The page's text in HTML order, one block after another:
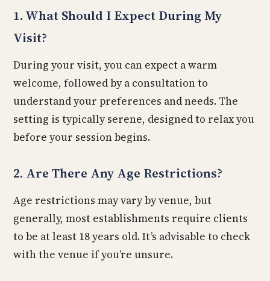
1. What Should I Expect During My
Visit?
During your visit, you can expect a warm
welcome, followed by a consultation to
understand your preferences and needs. The
setting is typically serene, designed to relax you
before your session begins.
2. Are There Any Age Restrictions?
Age restrictions may vary by venue, but
generally, most establishments require clients
to be at least 18 years old. It’s advisable to check
with the venue if you’re unsure.